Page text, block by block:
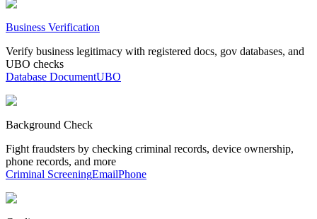
Business Verification
Verify business legitimacy with registered docs, gov databases, and
UBO checks
Database DocumentUBO
Background Check
Fight fraudsters by checking criminal records, device ownership,
phone records, and more
Criminal ScreeningEmailPhone